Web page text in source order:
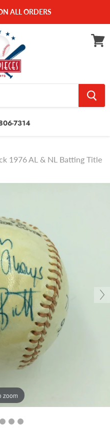
ALL ORDERS
7314
1976 AL & NL Batting Title
zoom